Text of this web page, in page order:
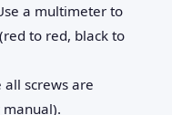
a multimeter to
to red, black to
all screws are